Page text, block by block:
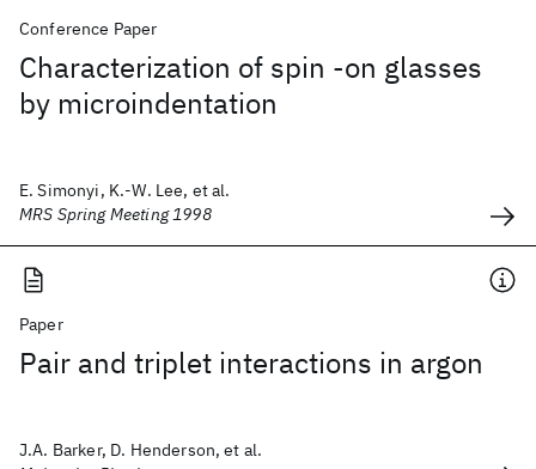
Conference Paper
Characterization of spin -on glasses
by microindentation
E. Simonyi, K.-W. Lee, et al.
MRS Spring Meeting 1998
Paper
Pair and triplet interactions in argon
J.A. Barker, D. Henderson, et al.